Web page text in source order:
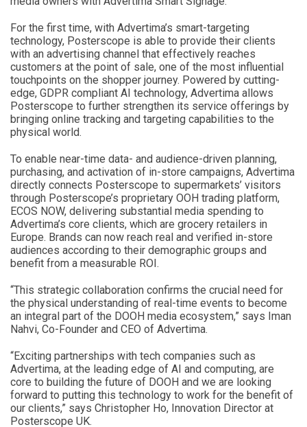
For the first time, with Advertima’s smart-targeting
technology, Posterscope is able to provide their clients
with an advertising channel that effectively reaches
customers at the point of sale, one of the most influential
touchpoints on the shopper journey. Powered by cutting-
edge, GDPR compliant AI technology, Advertima allows
Posterscope to further strengthen its service offerings by
bringing online tracking and targeting capabilities to the
physical world.
To enable near-time data- and audience-driven planning,
purchasing, and activation of in-store campaigns, Advertima
directly connects Posterscope to supermarkets’ visitors
through Posterscope’s proprietary OOH trading platform,
ECOS NOW, delivering substantial media spending to
Advertima’s core clients, which are grocery retailers in
Europe. Brands can now reach real and verified in-store
audiences according to their demographic groups and
benefit from a measurable ROI.
“This strategic collaboration confirms the crucial need for
the physical understanding of real-time events to become
an integral part of the DOOH media ecosystem,” says Iman
Nahvi, Co-Founder and CEO of Advertima.
“Exciting partnerships with tech companies such as
Advertima, at the leading edge of AI and computing, are
core to building the future of DOOH and we are looking
forward to putting this technology to work for the benefit of
our clients,” says Christopher Ho, Innovation Director at
Posterscope UK.